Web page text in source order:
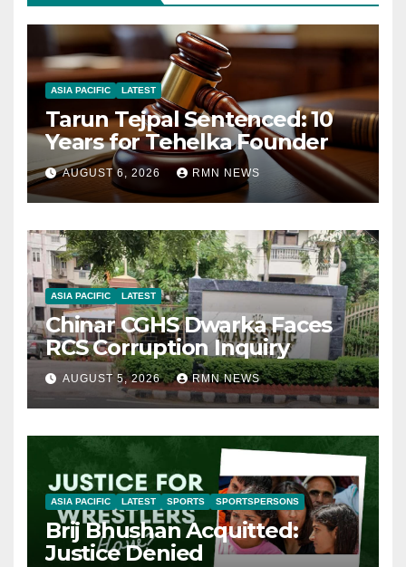
ASIA PACIFIC LATEST
Tarun Tejpal Sentenced: 10
Years for Tehelka Founder
AUGUST 6, 2026 RMN NEWS
ASIA PACIFIC LATEST
Chinar CGHS Dwarka Faces
RCS Corruption Inquiry
AUGUST 5, 2026 RMN NEWS
ASIA PACIFIC LATEST SPORTS SPORTSPERSONS
Brij Bhushan Acquitted:
Justice Denied